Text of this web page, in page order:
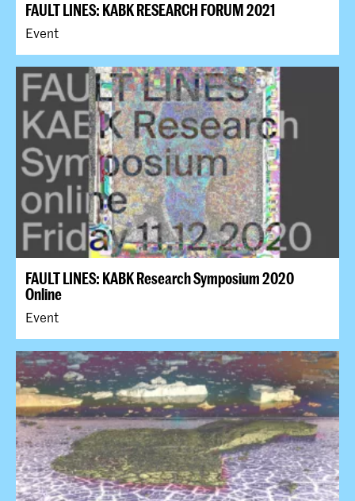
FAULT LINES: KABK RESEARCH FORUM 2021
Event
FAULT LINES: KABK Research Symposium 2020
Online
Event